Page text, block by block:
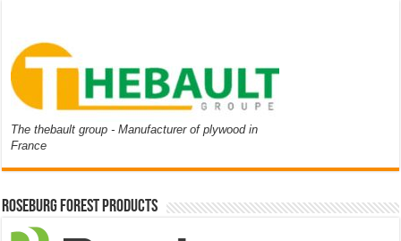
The thebault group - Manufacturer of plywood in
France
Roseburg Forest Products